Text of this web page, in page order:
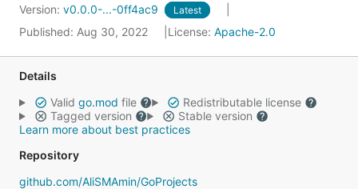
Version: v0.0.0-...-0ff4ac9 Latest
Published: Aug 30, 2022 License: Apache-2.0
Details
Valid go.mod file
Redistributable license
Tagged version
Stable version
Learn more about best practices
Repository
github.com/AliSMAmin/GoProjects